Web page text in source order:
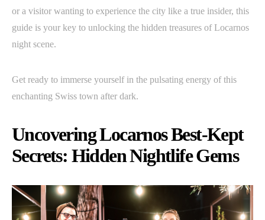
or a visitor wanting to experience the city like a true insider, this
guide is your key to unlocking the hidden treasures of Locarnos
night scene.
Get ready to immerse yourself in the pulsating energy of this
enchanting Swiss town after dark.
Uncovering Locarnos Best-Kept
Secrets: Hidden Nightlife Gems